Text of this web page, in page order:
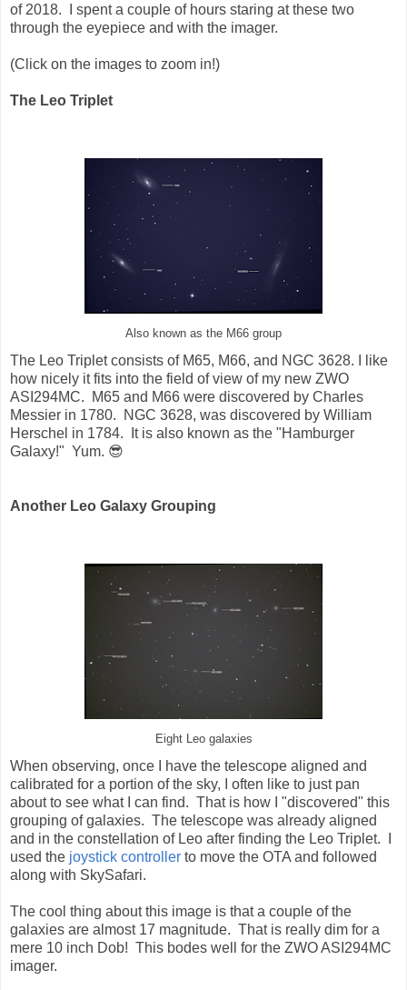
of 2018. I spent a couple of hours staring at these two
through the eyepiece and with the imager.
(Click on the images to zoom in!)
The Leo Triplet
Also known as the M66 group
The Leo Triplet consists of M65, M66, and NGC 3628. I like
how nicely it fits into the field of view of my new ZWO
ASI294MC. M65 and M66 were discovered by Charles
Messier in 1780. NGC 3628, was discovered by William
Herschel in 1784. It is also known as the "Hamburger
Galaxy!" Yum. 😎
Another Leo Galaxy Grouping
Eight Leo galaxies
When observing, once I have the telescope aligned and
calibrated for a portion of the sky, I often like to just pan
about to see what I can find. That is how I "discovered" this
grouping of galaxies. The telescope was already aligned
and in the constellation of Leo after finding the Leo Triplet. I
used the joystick controller to move the OTA and followed
along with SkySafari.
The cool thing about this image is that a couple of the
galaxies are almost 17 magnitude. That is really dim for a
mere 10 inch Dob! This bodes well for the ZWO ASI294MC
imager.